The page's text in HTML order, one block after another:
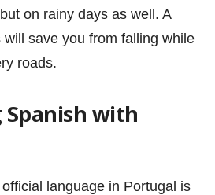
on rainy days as well. A
save you from falling while
roads.
Spanish with
language in Portugal is